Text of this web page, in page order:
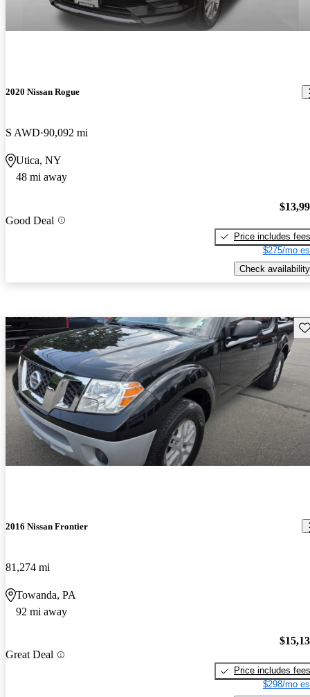
2020 Nissan Rogue
S AWD 90,092 mi
Utica, NY
48 mi away
Good Deal
Price includes fees
$275/mo
Check availability
2016 Nissan Frontier
81,274 mi
Towanda, PA
92 mi away
Great Deal
Price includes fees
$298/mo